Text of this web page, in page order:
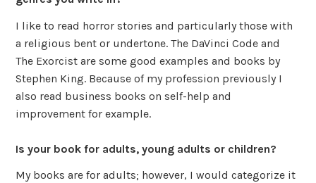
I like to read horror stories and particularly those with
a religious bent or undertone. The DaVinci Code and
The Exorcist are some good examples and books by
Stephen King. Because of my profession previously I
also read business books on self-help and
improvement for example.
Is your book for adults, young adults or children?
My books are for adults; however, I would categorize it